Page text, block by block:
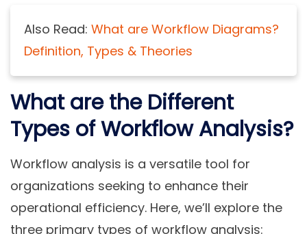
Also Read: What are Workflow Diagrams?
Definition, Types & Theories
What are the Different
Types of Workflow Analysis?
Workflow analysis is a versatile tool for
organizations seeking to enhance their
operational efficiency. Here, we’ll explore the
three primary types of workflow analysis: